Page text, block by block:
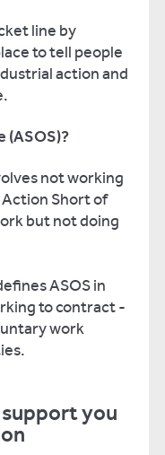
line by
to tell people
action and
(ASOS)?
not working
Short of
but not doing
ASOS in
to contract -
work
you